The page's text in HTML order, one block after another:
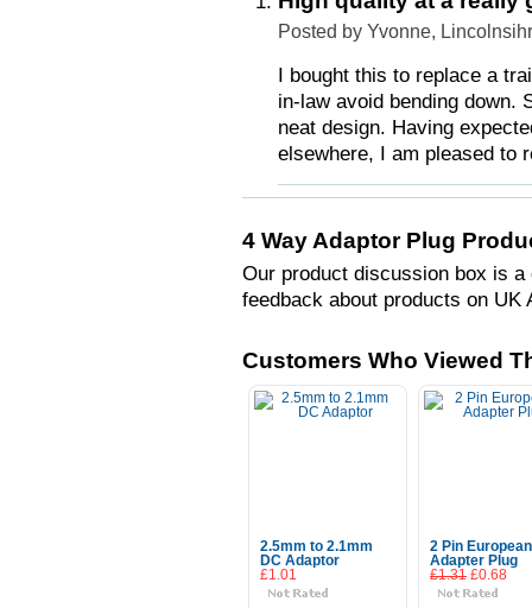
Posted by Yvonne,
I bought this to replace a
in-law avoid bending down.
neat design. Having
elsewhere, I am pleased to
4 Way Adaptor Plug
Our product discussion box is
feedback about products on UK
Customers Who Viewed
2.5mm to 2.1mm
DC Adaptor
£1.01
2 Pin European
Adapter Plug
£1.31 £0.68